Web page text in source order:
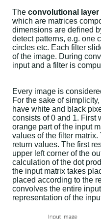
The convolutional layer
which are matrices
dimensions are defined
detect patterns, e.g. one
circles etc. Each filter
of the image. During
input and a filter is
Every image is
For the sake of
have white and black
consists of 0 and 1. First
orange part of the input
values of the filter
return values. The first
upper left corner of the
calculation of the dot
the input matrix takes
placed according to the
convolves the entire
representation of the